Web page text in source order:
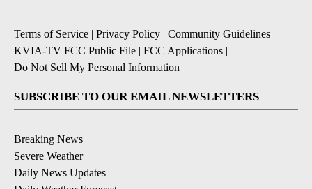
Terms of Service | Privacy Policy | Community Guidelines |
KVIA-TV FCC Public File | FCC Applications |
Do Not Sell My Personal Information
SUBSCRIBE TO OUR EMAIL NEWSLETTERS
Breaking News
Severe Weather
Daily News Updates